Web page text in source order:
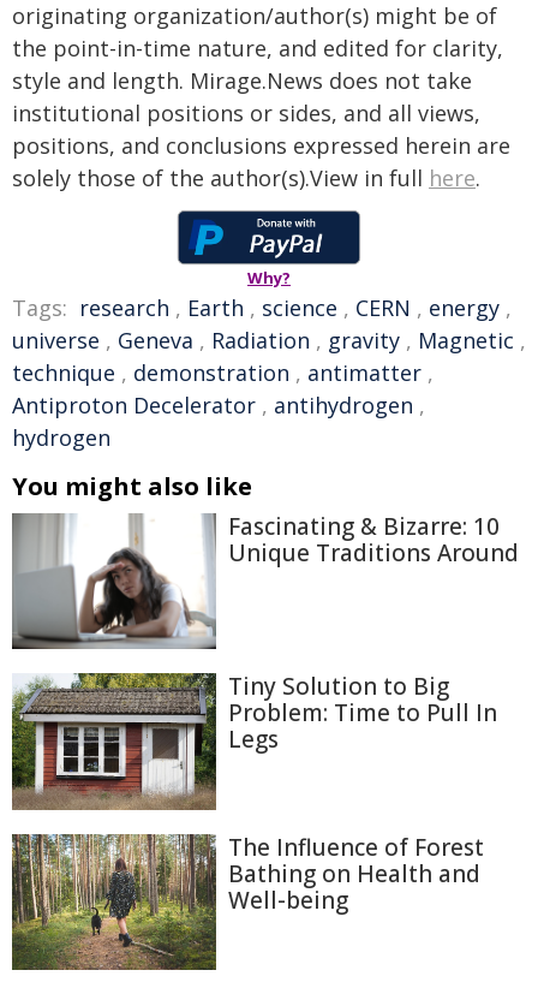
originating organization/author(s) might be of
the point-in-time nature, and edited for clarity,
style and length. Mirage.News does not take
institutional positions or sides, and all views,
positions, and conclusions expressed herein are
solely those of the author(s).View in full here.
Why?
Tags: research , Earth , science , CERN , energy ,
universe , Geneva , Radiation , gravity , Magnetic ,
technique , demonstration , antimatter ,
Antiproton Decelerator , antihydrogen ,
hydrogen
You might also like
Fascinating & Bizarre: 10
Unique Traditions Around
Tiny Solution to Big
Problem: Time to Pull In
Legs
The Influence of Forest
Bathing on Health and
Well-being